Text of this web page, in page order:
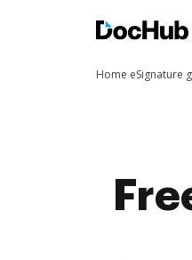
Home eSignature